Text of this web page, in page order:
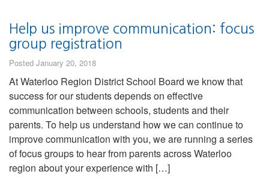
Help us improve communication: focus
group registration
Posted January 20, 2018
At Waterloo Region District School Board we know that
success for our students depends on effective
communication between schools, students and their
parents. To help us understand how we can continue to
improve communication with you, we are running a series
of focus groups to hear from parents across Waterloo
region about your experience with […]